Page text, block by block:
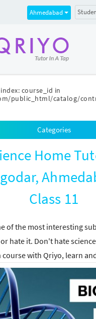
course_id in
public_html/catalog/
Ahmedabad
Categories
Home
Class 11
of the most interesting
hate it. Don't hate
with Qriyo, learn